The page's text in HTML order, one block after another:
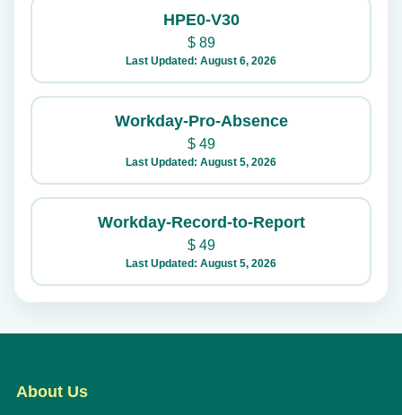
HPE0-V30
$89
Last Updated: August 6, 2026
Workday-Pro-Absence
$49
Last Updated: August 5, 2026
Workday-Record-to-Report
$49
Last Updated: August 5, 2026
About Us